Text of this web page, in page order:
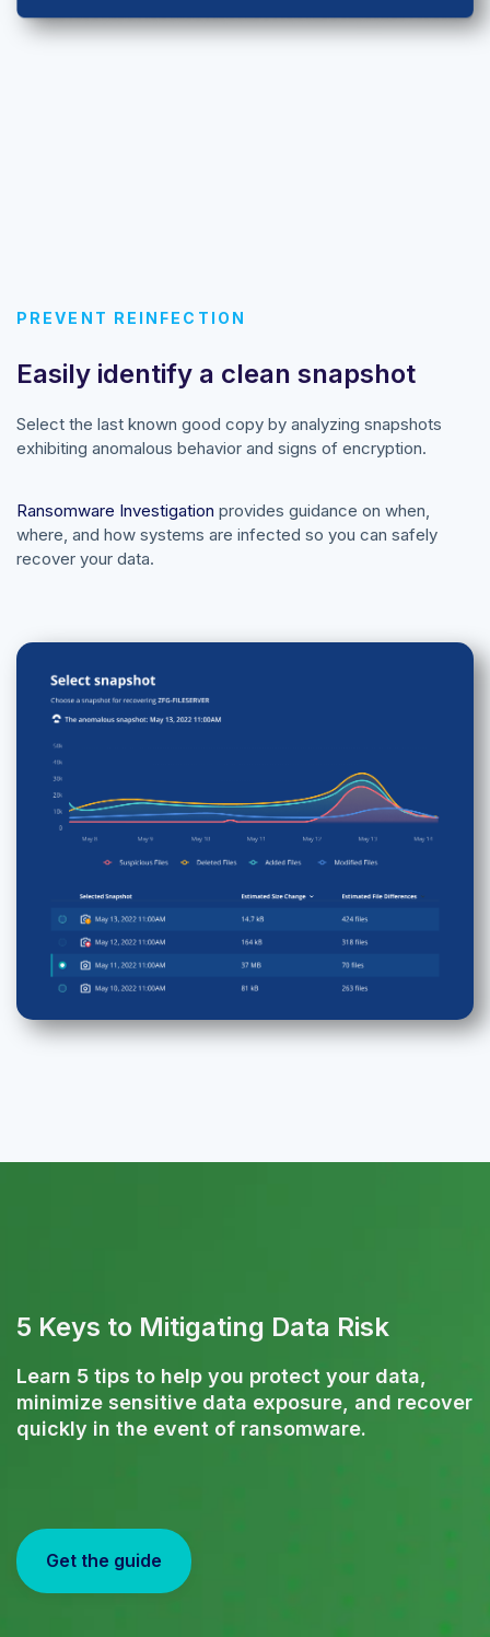
PREVENT REINFECTION
Easily identify a clean snapshot
Select the last known good copy by analyzing snapshots
exhibiting anomalous behavior and signs of encryption.
Ransomware Investigation provides guidance on when,
where, and how systems are infected so you can safely
recover your data.
5 Keys to Mitigating Data Risk
Learn 5 tips to help you protect your data,
minimize sensitive data exposure, and recover
quickly in the event of ransomware.
Get the guide